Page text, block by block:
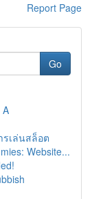
Report Page
Go
A
รเล่นสล็อต
Website...